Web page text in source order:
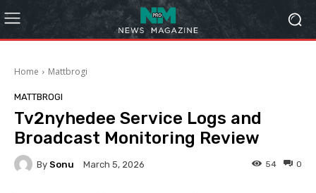
Home Mattbrogi
MATTBROGI
Tv2nyhedee Service Logs and
Broadcast Monitoring Review
By Sonu March 5, 2026 0
54